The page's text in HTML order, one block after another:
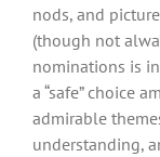
nods, and
(though not
nominations is in
a “safe” choice
admirable
understanding,